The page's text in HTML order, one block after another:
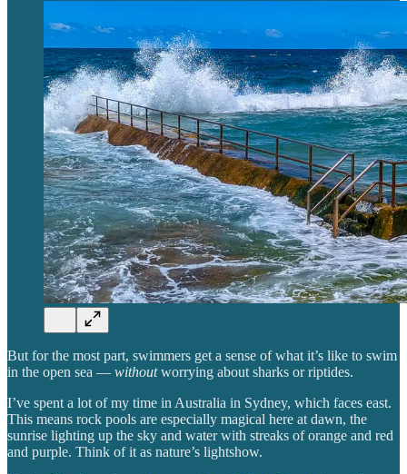
But for the most part, swimmers get a sense of what it’s like to swim
in the open sea — withoutworrying about sharks or riptides.
I’ve spent a lot of my time in Australia in Sydney, which faces east.
This means rock pools are especially magical here at dawn, the
sunrise lighting up the sky and water with streaks of orange and red
and purple. Think of it as nature’s lightshow.